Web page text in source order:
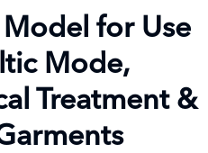
for Use
Mode,
Treatment&